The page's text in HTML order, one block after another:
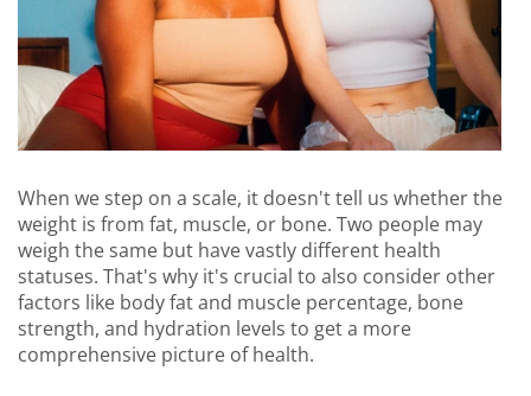
When we step on a scale, it doesn't tell us whether the
weight is from fat, muscle, or bone. Two people may
weigh the same but have vastly different health
statuses. That's why it's crucial to also consider other
factors like body fat and muscle percentage, bone
strength, and hydration levels to get a more
comprehensive picture of health.